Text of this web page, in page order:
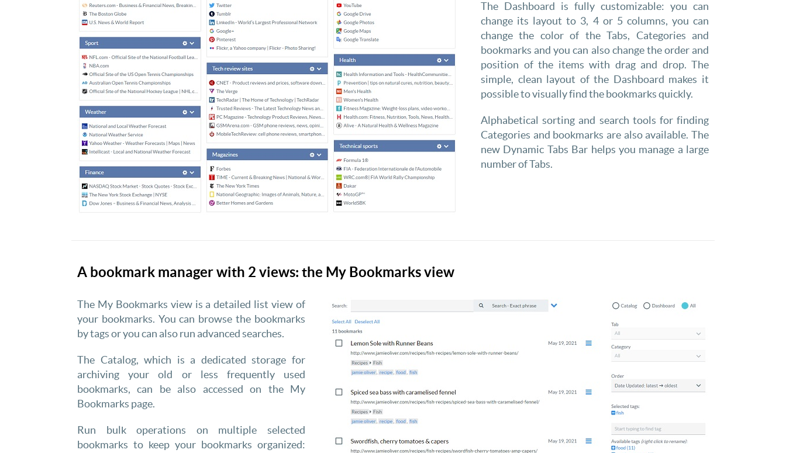
The Dashboard is fully customizable: you can
change its layout to 3, 4 or 5 columns, you can
change the color of the Tabs, Categories and
bookmarks and you can also change the order and
position of the items with drag and drop. The
simple, clean layout of the Dashboard makes it
possible to visually find the bookmarks quickly.
Alphabetical sorting and search tools for finding
Categories and bookmarks are also available. The
new Dynamic Tabs Bar helps you manage a large
number of Tabs.
A bookmark manager with 2 views: the My Bookmarks view
The My Bookmarks view is a detailed list view of
your bookmarks. You can browse the bookmarks
by tags or you can also run advanced searches.
The Catalog, which is a dedicated storage for
archiving your old or less frequently used
bookmarks, can be also accessed on the My
Bookmarks page.
Run bulk operations on multiple selected
bookmarks to keep your bookmarks organized: